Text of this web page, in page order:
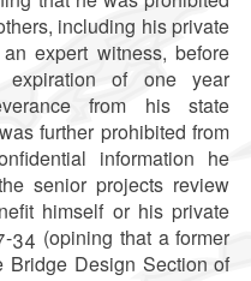
including his private
expert witness, before
of one year
from his state
further prohibited from
information he
senior projects review
himself or his private
34 (opining that a former
Design Section of